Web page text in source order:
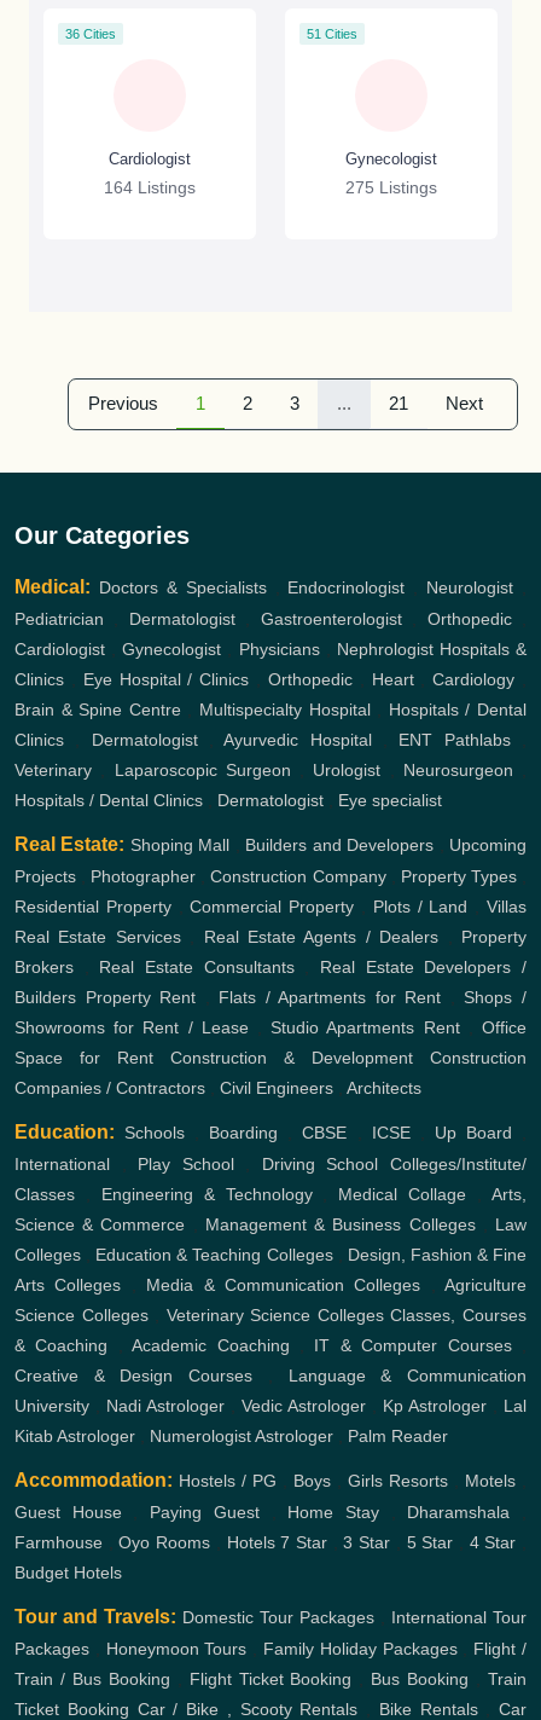
36 Cities
Cardiologist
164 Listings
51 Cities
Gynecologist
275 Listings
Previous 1 2 3 ... 21 Next
Our Categories
Medical: Doctors & Specialists, Endocrinologist Neurologist
Pediatrician
Dermatologist, Gastroenterologist, Orthopedic,
Cardiologist ,Gynecologist Physicians, Nephrologist Hospitals &
Clinics
Eye Hospital / Clinics Orthopedic, Heart,Cardiology
Brain & Spine Centre, Multispecialty Hospital, Hospitals / Dental
Clinics
Dermatologist,Ayurvedic Hospital, ENT Pathlabs,
Veterinary
Laparoscopic Surgeon Urologist Neurosurgeon
Hospitals / Dental Clinics
Dermatologist Eye specialist
Real Estate: Shoping Mall Builders and Developers
Upcoming
Projects
Photographer ,Construction Company, Property Types,
Residential Property,Commercial Property Plots / Land ,Villas
Real Estate Services, Real Estate Agents / Dealers
Property
Brokers
Real Estate Consultants, Real Estate Developers /
Builders Property Rent Flats / Apartments for Rent ,Shops /
Showrooms for Rent / Lease,Studio Apartments Rent,Office
Space for Rent
Construction & Development
Construction
Companies / Contractors
Civil Engineers Architects
Education: Schools Boarding ,CBSE ICSE, Up Board
International
Play School, Driving School
Colleges/Institute/
Classes
Engineering & Technology, Medical Collage ,Arts,
Science & Commerce
Management & Business Colleges, Law
Colleges
Education & Teaching Colleges, Design, Fashion & Fine
Arts Colleges
Media & Communication Colleges
Agriculture
Science Colleges, Veterinary Science Colleges Classes, Courses
& Coaching ,Academic Coaching IT & Computer Courses,
Creative & Design Courses
Language & Communication
University
Nadi Astrologer Vedic Astrologer Kp Astrologer
Lal
Kitab Astrologer
Numerologist Astrologer Palm Reader
Accommodation: Hostels / PG Boys Girls Resorts Motels
Guest House, Paying Guest, Home Stay, Dharamshala
Farmhouse ,Oyo Rooms Hotels 7 Star ,3 Star 5 Star 4 Star
Budget Hotels
Tour and Travels: Domestic Tour Packages
International Tour
Packages
Honeymoon Tours Family Holiday Packages, Flight /
Train / Bus Booking
Flight Ticket Booking Bus Booking ,Train
Ticket Booking Car / Bike , Scooty Rentals Bike Rentals, Car